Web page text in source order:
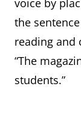
voice by
the
reading and
“The
students.”